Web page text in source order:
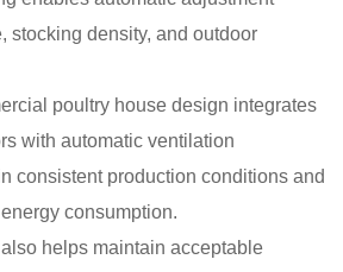
stocking density, and outdoor
poultry house design integrates
with automatic ventilation
consistent production conditions and
consumption.
helps maintain acceptable